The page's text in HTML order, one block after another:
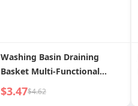
Washing Basin Draining
Basket Multi-Functional
Kitchen Double-Layer Water
Filter Basket Vegetable
$3.47$4.62